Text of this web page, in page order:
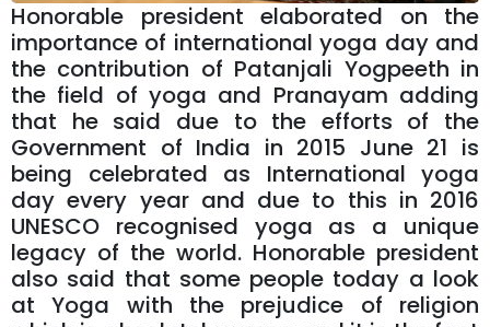
Honorable president elaborated on the
importance of international yoga day and
the contribution of Patanjali Yogpeeth in
the field of yoga and Pranayam adding
that he said due to the efforts of the
Government of India in 2015 June 21 is
being celebrated as International yoga
day every year and due to this in 2016
UNESCO recognised yoga as a unique
legacy of the world. Honorable president
also said that some people today a look
at Yoga with the prejudice of religion